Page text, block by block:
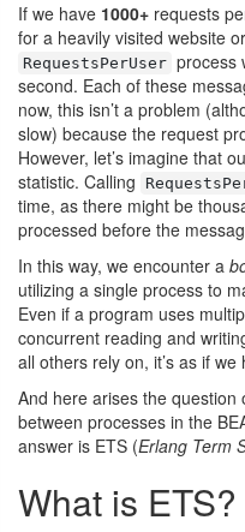
If we have 1000+ requests
for a heavily visited website
RequestsPerUser process
second. Each of these
now, this isn’t a problem
slow) because the request
However, let’s imagine that
statistic. Calling
time, as there might be
processed before the
In this way, we encounter a
utilizing a single process to
Even if a program uses
concurrent reading and
all others rely on, it’s as if
And here arises the
between processes in the
answer is ETS (Erlang Term
What is ETS?